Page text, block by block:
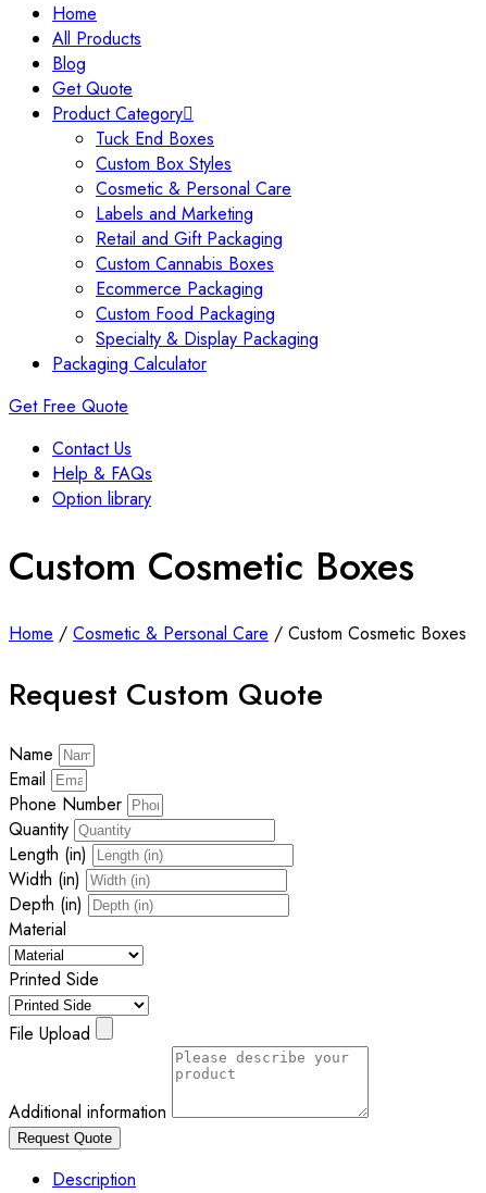
Home
All Products
Blog
Get Quote
Product Category
Tuck End Boxes
Custom Box Styles
Cosmetic & Personal Care
Labels and Marketing
Retail and Gift Packaging
Custom Cannabis Boxes
Ecommerce Packaging
Custom Food Packaging
Specialty & Display Packaging
Packaging Calculator
Get Free Quote
Contact Us
Help & FAQs
Option library
Custom Cosmetic Boxes
Home / Cosmetic & Personal Care / Custom Cosmetic Boxes
Request Custom Quote
Name
Email
Phone Number
Quantity
Length (in)
Width (in)
Depth (in)
Material
Printed Side
File Upload
Additional information
Request Quote
Description